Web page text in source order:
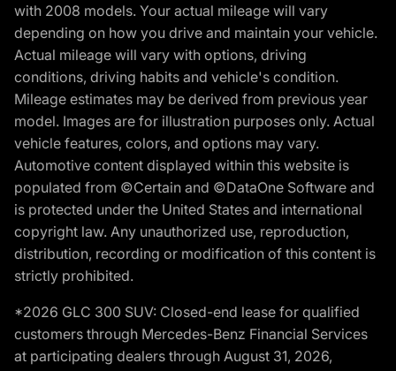
with 2008 models. Your actual mileage will vary
depending on how you drive and maintain your vehicle.
Actual mileage will vary with options, driving
conditions, driving habits and vehicle's condition.
Mileage estimates may be derived from previous year
model. Images are for illustration purposes only. Actual
vehicle features, colors, and options may vary.
Automotive content displayed within this website is
populated from ©Certain and ©DataOne Software and
is protected under the United States and international
copyright law. Any unauthorized use, reproduction,
distribution, recording or modification of this content is
strictly prohibited.
*2026 GLC 300 SUV: Closed-end lease for qualified
customers through Mercedes-Benz Financial Services
at participating dealers through August 31, 2026,